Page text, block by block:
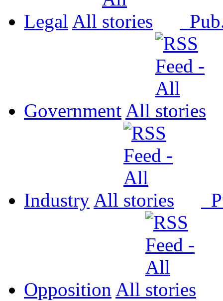
Legal All
Government All
Industry All
Opposition All